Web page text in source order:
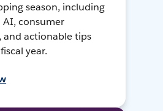
season, including
consumer
and actionable tips
year.